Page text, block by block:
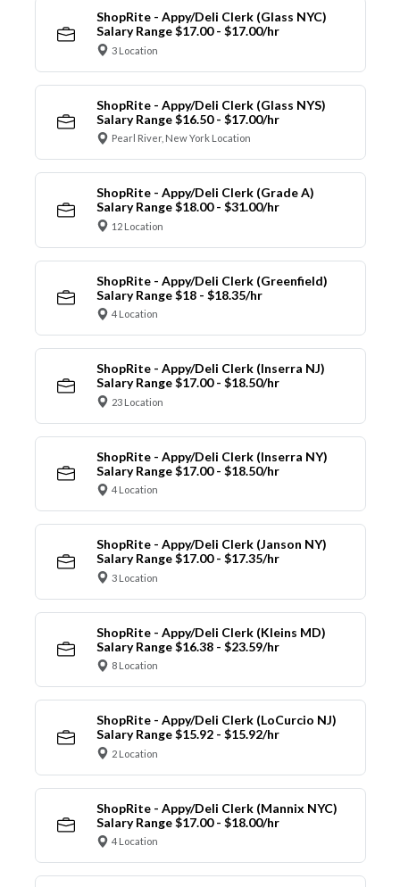
ShopRite - Appy/Deli Clerk (Glass NYC)
Salary Range $17.00 - $17.00/hr
3 Location
ShopRite - Appy/Deli Clerk (Glass NYS)
Salary Range $16.50 - $17.00/hr
Pearl River, New York Location
ShopRite - Appy/Deli Clerk (Grade A)
Salary Range $18.00 - $31.00/hr
12 Location
ShopRite - Appy/Deli Clerk (Greenfield)
Salary Range $18 - $18.35/hr
4 Location
ShopRite - Appy/Deli Clerk (Inserra NJ)
Salary Range $17.00 - $18.50/hr
23 Location
ShopRite - Appy/Deli Clerk (Inserra NY)
Salary Range $17.00 - $18.50/hr
4 Location
ShopRite - Appy/Deli Clerk (Janson NY)
Salary Range $17.00 - $17.35/hr
3 Location
ShopRite - Appy/Deli Clerk (Kleins MD)
Salary Range $16.38 - $23.59/hr
8 Location
ShopRite - Appy/Deli Clerk (LoCurcio NJ)
Salary Range $15.92 - $15.92/hr
2 Location
ShopRite - Appy/Deli Clerk (Mannix NYC)
Salary Range $17.00 - $18.00/hr
4 Location